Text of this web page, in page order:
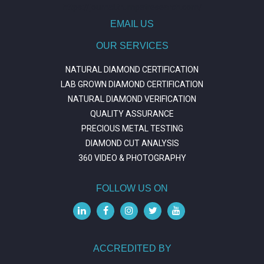
EMAIL US
OUR SERVICES
NATURAL DIAMOND CERTIFICATION
LAB GROWN DIAMOND CERTIFICATION
NATURAL DIAMOND VERIFICATION
QUALITY ASSURANCE
PRECIOUS METAL TESTING
DIAMOND CUT ANALYSIS
360 VIDEO & PHOTOGRAPHY
FOLLOW US ON
ACCREDITED BY